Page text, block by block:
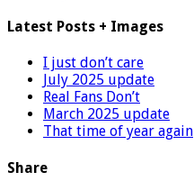
Latest Posts + Images
I just don’t care
July 2025 update
Real Fans Don’t
March 2025 update
That time of year again
Share